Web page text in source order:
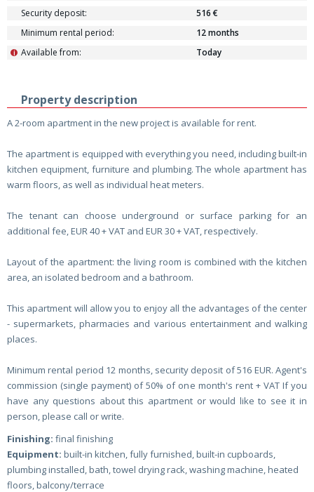
Security deposit:
516 €
Minimum rental period:
12 months
Available from:
i Today
Property description
A 2-room apartment in the new project is available for rent.
The apartment is equipped with everything you need, including built-in
kitchen equipment, furniture and plumbing. The whole apartment has
warm floors, as well as individual heat meters.
The tenant can choose underground or surface parking for an
additional fee, EUR 40 + VAT and EUR 30 + VAT, respectively.
Layout of the apartment: the living room is combined with the kitchen
area, an isolated bedroom and a bathroom.
This apartment will allow you to enjoy all the advantages of the center
- supermarkets, pharmacies and various entertainment and walking
places.
Minimum rental period 12 months, security deposit of 516 EUR. Agent's
commission (single payment) of 50% of one month's rent + VAT If you
have any questions about this apartment or would like to see it in
person, please call or write.
Finishing: final finishing
Equipment: built-in kitchen, fully furnished, built-in cupboards,
plumbing installed, bath, towel drying rack, washing machine, heated
floors, balcony/terrace